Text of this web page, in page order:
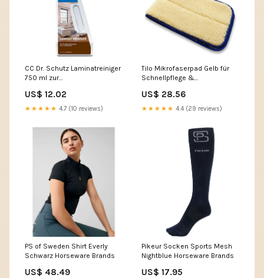
CC Dr. Schutz Laminatreiniger
750 ml zur
Laminatböden Parkettboden
US$ 12.02
★★★★★ 4.7 (10 reviews)
Tilo Mikrofaserpad Gelb für
Schnellpflege &
Paketinhalt:Stück
US$ 28.56
★★★★★ 4.4 (29 reviews)
PS of Sweden Shirt Everly
Schwarz Horseware Brands
US$ 48.49
Pikeur Socken Sports Mesh
Nightblue Horseware Brands
US$ 17.95